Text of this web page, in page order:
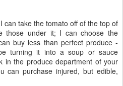
take the tomato off of the top of
those under it; I can choose the
buy less than perfect produce -
turning it into a soup or sauce
the produce department of your
can purchase injured, but edible,